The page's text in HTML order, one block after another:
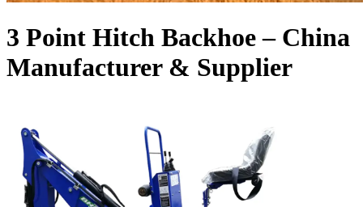
3 Point Hitch Backhoe – China
Manufacturer & Supplier